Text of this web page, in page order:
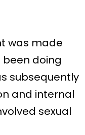
was made
doing
subsequently
and internal
sexual